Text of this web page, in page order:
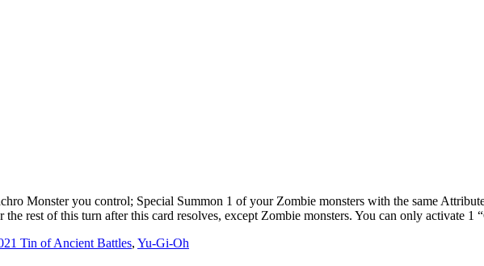
Monster you control; Special Summon 1 of your Zombie monsters with the same
rest of this turn after this card resolves, except Zombie monsters. You can only activate
Tin of Ancient Battles, Yu-Gi-Oh